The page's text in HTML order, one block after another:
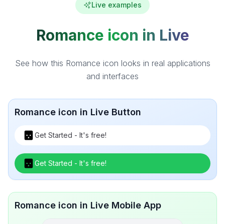
Live examples
Romance icon in Live
See how this Romance icon looks in real applications
and interfaces
Romance icon in Live Button
Get Started - It's free!
Get Started - It's free!
Romance icon in Live Mobile App